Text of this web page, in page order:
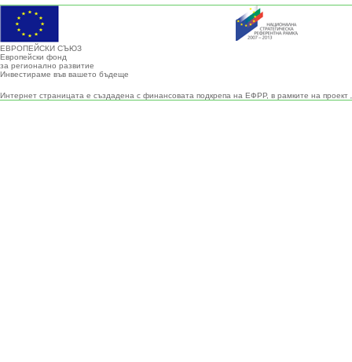
ЕВРОПЕЙСКИ СЪЮЗ
Европейски фонд
за регионално развитие
Инвестираме във вашето бъдеще
Интернет страницата е създадена с финансовата подкрепа на ЕФРР, в рамките на